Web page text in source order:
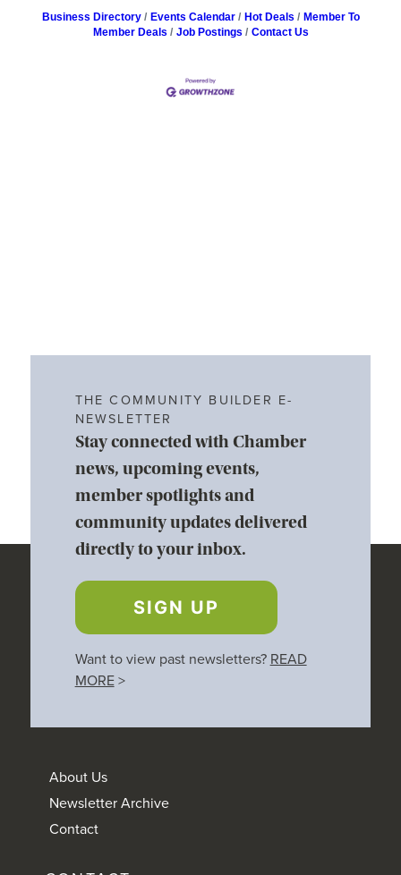
Business Directory Events Calendar Hot Deals
Member To
Member Deals
Job Postings Contact Us
THE COMMUNITY BUILDER E-
NEWSLETTER
Stay connected with Chamber
news, upcoming events,
member spotlights and
community updates delivered
directly to your inbox.
SIGN UP
Want to view past newsletters? READ
MORE>
About Us
Newsletter Archive
Contact